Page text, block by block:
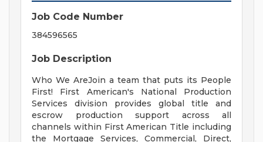
Job Code Number
384596565
Job Description
Who We AreJoin a team that puts its People
First! First American's National Production
Services division provides global title and
escrow production support across all
channels within First American Title including
the Mortgage Services, Commercial, Direct,